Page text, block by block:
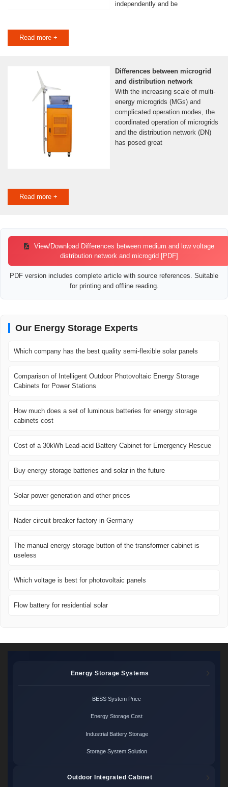
independently and be
Read more +
Differences between microgrid
and distribution network
With the increasing scale of multi-
energy microgrids (MGs) and
complicated operation modes, the
coordinated operation of microgrids
and the distribution network (DN)
has posed great
Read more +
View/Download Differences between medium and low voltage
distribution network and microgrid [PDF]
PDF version includes complete article with source references. Suitable
for printing and offline reading.
Our Energy Storage Experts
Which company has the best quality semi-flexible solar panels
Comparison of Intelligent Outdoor Photovoltaic Energy Storage
Cabinets for Power Stations
How much does a set of luminous batteries for energy storage
cabinets cost
Cost of a 30kWh Lead-acid Battery Cabinet for Emergency Rescue
Buy energy storage batteries and solar in the future
Solar power generation and other prices
Nader circuit breaker factory in Germany
The manual energy storage button of the transformer cabinet is
useless
Which voltage is best for photovoltaic panels
Flow battery for residential solar
Energy Storage Systems
BESS System Price
Energy Storage Cost
Industrial Battery Storage
Storage System Solution
Outdoor Integrated Cabinet